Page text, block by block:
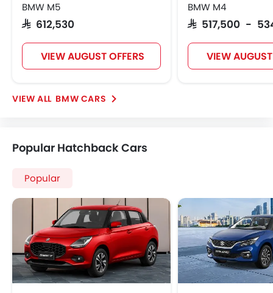
BMW M5
SAR 612,530
VIEW AUGUST OFFERS
BMW M4
SAR 517,500 -
VIEW
BMW CARS
Popular Hatchback Cars
Popular